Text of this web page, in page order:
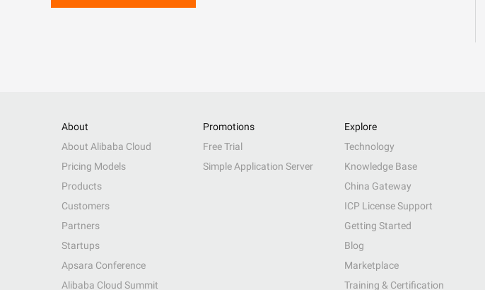
About
About Alibaba Cloud
Pricing Models
Products
Customers
Partners
Startups
Apsara Conference
Alibaba Cloud Summit
Promotions
Free Trial
Simple Application Server
Explore
Technology
Knowledge Base
China Gateway
ICP License Support
Getting Started
Blog
Marketplace
Training & Certification